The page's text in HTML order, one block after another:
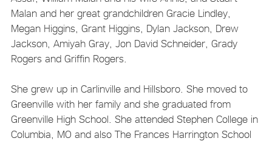
Malan and her great grandchildren Gracie Lindley,
Megan Higgins, Grant Higgins, Dylan Jackson, Drew
Jackson, Amiyah Gray, Jon David Schneider, Grady
Rogers and Griffin Rogers.
She grew up in Carlinville and Hillsboro. She moved to
Greenville with her family and she graduated from
Greenville High School. She attended Stephen College in
Columbia, MO and also The Frances Harrington School